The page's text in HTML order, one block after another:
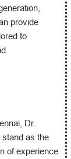
provide
to
Dr.
as the
of experience